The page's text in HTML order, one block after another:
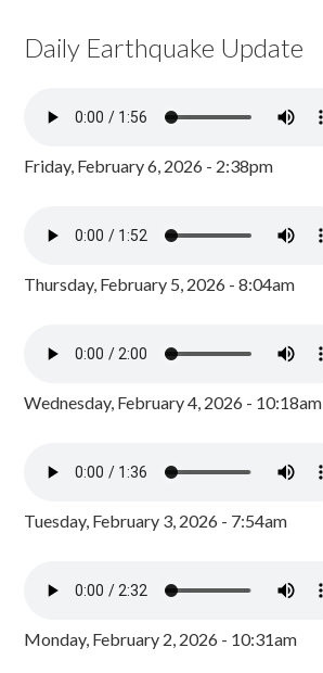
Daily Earthquake Update
Friday, February 6, 2026 - 2:38pm
Thursday, February 5, 2026 - 8:04am
Wednesday, February 4, 2026 - 10:18am
Tuesday, February 3, 2026 - 7:54am
Monday, February 2, 2026 - 10:31am